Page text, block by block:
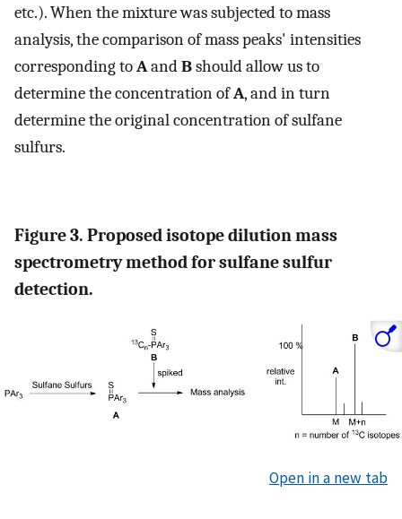
etc.). When the mixture was subjected to mass
analysis, the comparison of mass peaks' intensities
corresponding toAandBshould allow us to
determine the concentration ofA, and in turn
determine the original concentration of sulfane
sulfurs.
Figure 3. Proposed isotope dilution mass
spectrometry method for sulfane sulfur
detection.
Open in a new tab